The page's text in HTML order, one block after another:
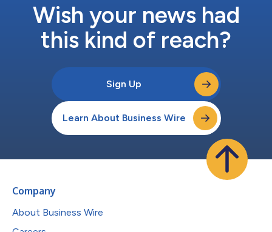
Wish your news had
this kind of reach?
Sign Up
Learn About Business Wire
Company
About Business Wire